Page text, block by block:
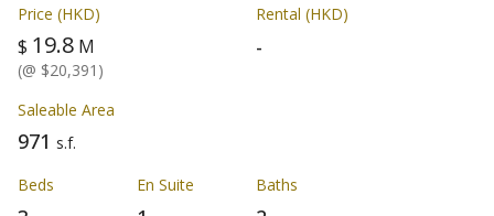
Price (HKD)
$ 19.8 M
(@ $20,391)
Rental (HKD)
-
Saleable Area
971 s.f.
Beds
En Suite Baths